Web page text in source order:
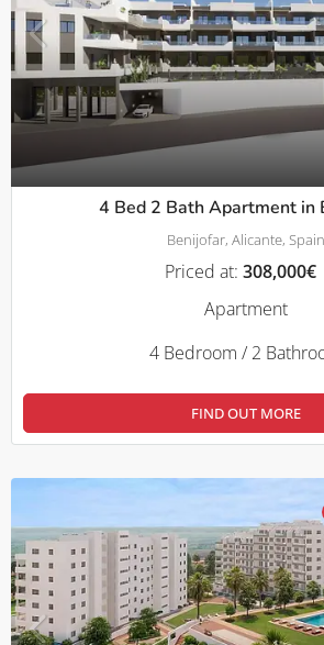
4 Bed 2 Bath Apartment in
Benijofar, Alicante, Spain
Priced at: 308,000€
Apartment
4 Bedroom / 2
FIND OUT MORE